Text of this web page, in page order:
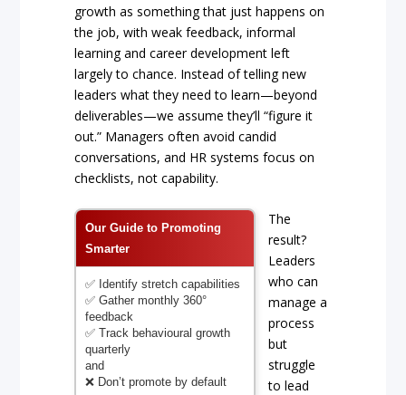
growth as something that just happens on
the job, with weak feedback, informal
learning and career development left
largely to chance. Instead of telling new
leaders what they need to learn—beyond
deliverables—we assume they’ll “figure it
out.” Managers often avoid candid
conversations, and HR systems focus on
checklists, not capability.
Our Guide to Promoting
Smarter
✅ Identify stretch capabilities
✅ Gather monthly 360°
feedback
✅ Track behavioural growth
quarterly
and
❌ Don’t promote by default
The
result?
Leaders
who can
manage a
process
but
struggle
to lead